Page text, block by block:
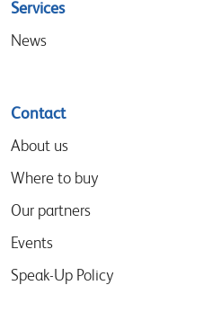
Services
News
Contact
About us
Where to buy
Our partners
Events
Speak-Up Policy